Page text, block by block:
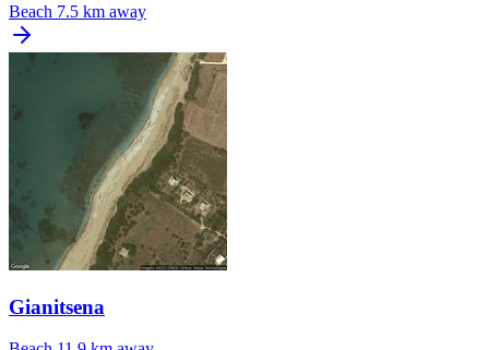
Beach 7.5 km away
Gianitsena